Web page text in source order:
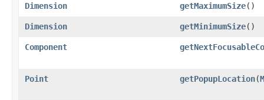
Dimension getMaximumSize()
Dimension getMinimumSize()
Component
Point getPopupLocation​(